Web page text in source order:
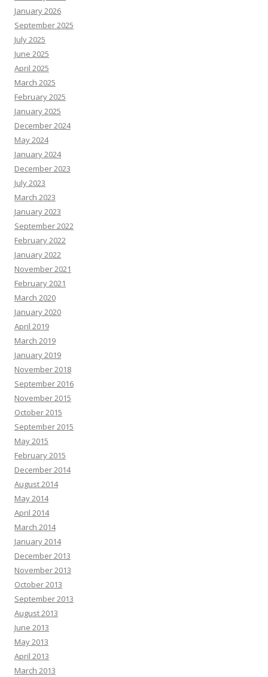
January 2026
September 2025
July 2025
June 2025
April 2025
March 2025
February 2025
January 2025
December 2024
May 2024
January 2024
December 2023
July 2023
March 2023
January 2023
September 2022
February 2022
January 2022
November 2021
February 2021
March 2020
January 2020
April 2019
March 2019
January 2019
November 2018
September 2016
November 2015
October 2015
September 2015
May 2015
February 2015
December 2014
August 2014
May 2014
April 2014
March 2014
January 2014
December 2013
November 2013
October 2013
September 2013
August 2013
June 2013
May 2013
April 2013
March 2013